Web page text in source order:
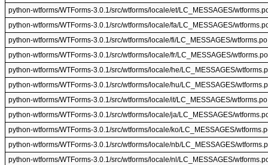
python-wtforms/WTForms-3.0.1/src/wtforms/locale/et/LC_MESSAGES/
python-wtforms/WTForms-3.0.1/src/wtforms/locale/fa/LC_MESSAGES/
python-wtforms/WTForms-3.0.1/src/wtforms/locale/fi/LC_MESSAGES/wtforms.po
python-wtforms/WTForms-3.0.1/src/wtforms/locale/fr/LC_MESSAGES/wtforms.po
python-wtforms/WTForms-3.0.1/src/wtforms/locale/he/LC_MESSAGES/
python-wtforms/WTForms-3.0.1/src/wtforms/locale/hu/LC_MESSAGES/
python-wtforms/WTForms-3.0.1/src/wtforms/locale/it/LC_MESSAGES/wtforms.po
python-wtforms/WTForms-3.0.1/src/wtforms/locale/ja/LC_MESSAGES/
python-wtforms/WTForms-3.0.1/src/wtforms/locale/ko/LC_MESSAGES/
python-wtforms/WTForms-3.0.1/src/wtforms/locale/nb/LC_MESSAGES/
python-wtforms/WTForms-3.0.1/src/wtforms/locale/nl/LC_MESSAGES/